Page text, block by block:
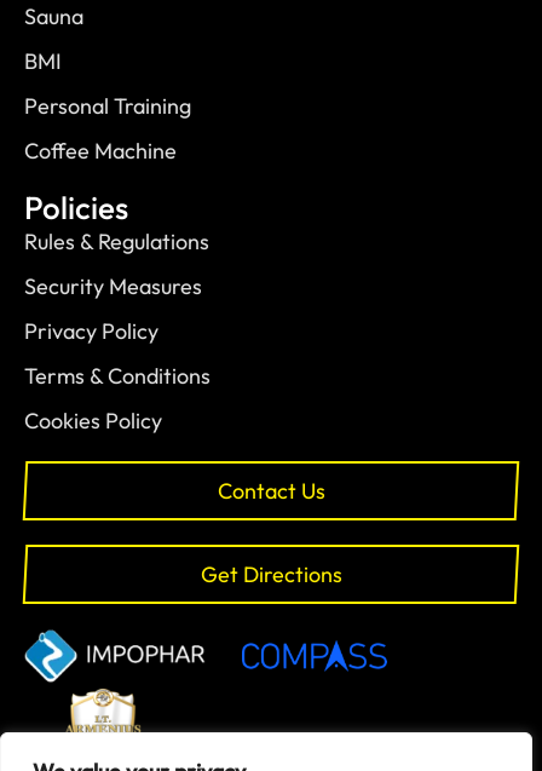
Sauna
BMI
Personal Training
Coffee Machine
Policies
Rules & Regulations
Security Measures
Privacy Policy
Terms & Conditions
Cookies Policy
Contact Us
Get Directions